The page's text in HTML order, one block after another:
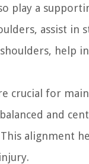
play a
assist in
help in
crucial for
and
alignment